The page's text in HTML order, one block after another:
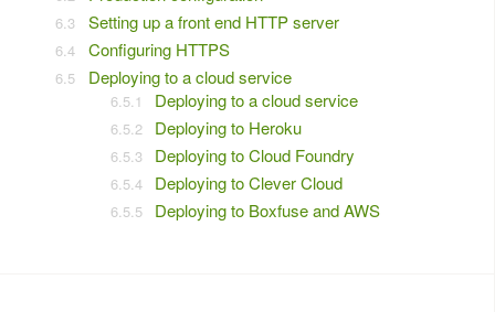
Setting up a front end HTTP server
Configuring HTTPS
Deploying to a cloud service
Deploying to a cloud service
Deploying to Heroku
Deploying to Cloud Foundry
Deploying to Clever Cloud
Deploying to Boxfuse and AWS